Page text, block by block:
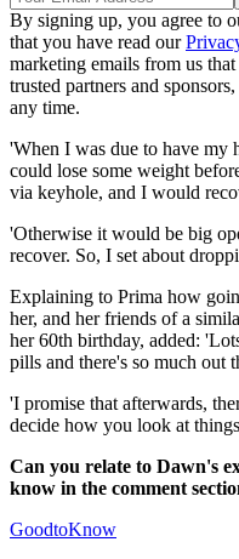
By signing up, you agree to
that you have read our
marketing emails from us
trusted partners and
any time.
'When I was due to have my
could lose some weight
via keyhole, and I would
'Otherwise it would be big
recover. So, I set about
Explaining to Prima how
her, and her friends of a
her 60th birthday, added:
pills and there's so much out
'I promise that afterwards,
decide how you look at
Can you relate to Dawn's
know in the comment
GoodtoKnow